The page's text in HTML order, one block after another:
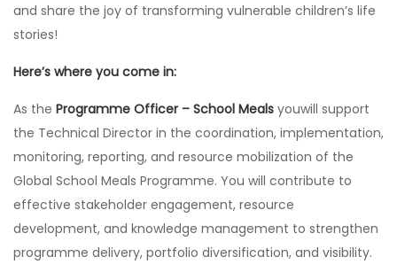
and share the joy of transforming vulnerable children’s life
stories!
Here’s where you come in:
As the Programme Officer – School Meals youwill support
the Technical Director in the coordination, implementation,
monitoring, reporting, and resource mobilization of the
Global School Meals Programme. You will contribute to
effective stakeholder engagement, resource
development, and knowledge management to strengthen
programme delivery, portfolio diversification, and visibility.